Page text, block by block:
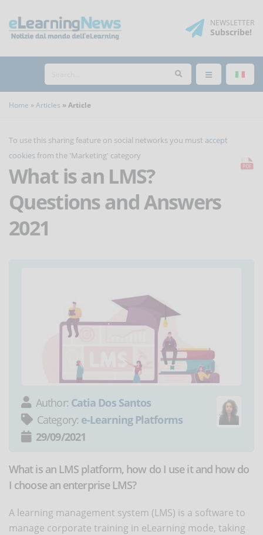
NEWSLETTER
Subscribe!
Home Articles Article
To use this sharing feature on social networks you must accept
cookies from the 'Marketing' category
What is an LMS?
Questions and Answers
2021
Author: Catia Dos Santos
Category: e-Learning Platforms
29/09/2021
What is an LMS platform, how do I use it and how do
I choose an enterprise LMS?
A learning management system (LMS) is a software to
manage corporate training in eLearning mode, taking